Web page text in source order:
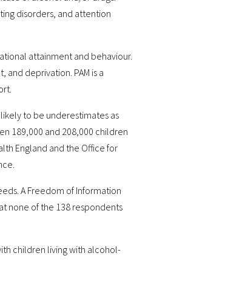
disorders, and attention
attainment and behaviour.
deprivation. PAM is a
to be underestimates as
189,000 and 208,000 children
England and the Office for
A Freedom of Information
none of the 138 respondents
children living with alcohol-